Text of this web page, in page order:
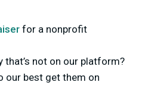
for a nonprofit
that’s not on our platform?
our best get them on